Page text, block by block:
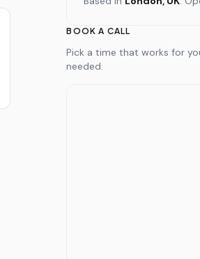
BOOK A CALL
Pick a time that works for
needed.